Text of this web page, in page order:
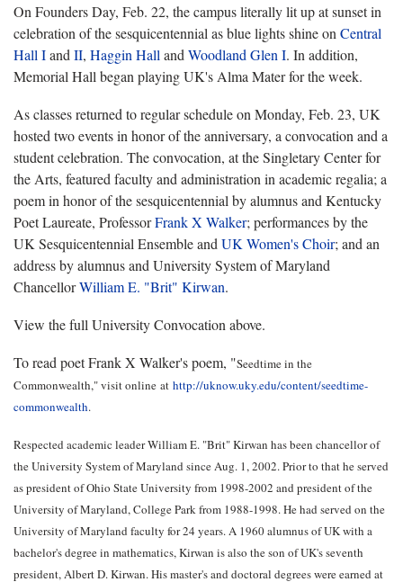
On Founders Day, Feb. 22, the campus literally lit up at sunset in
celebration of the sesquicentennial as blue lights shine on Central
Hall Iand II, Haggin Hall and Woodland Glen I. In addition,
Memorial Hall began playing UK's Alma Mater for the week.
As classes returned to regular schedule on Monday, Feb. 23, UK
hosted two events in honor of the anniversary, a convocation and a
student celebration. The convocation, at the Singletary Center for
the Arts, featured faculty and administration in academic regalia; a
poem in honor of the sesquicentennial by alumnus and Kentucky
Poet Laureate, ProfessorFrank X Walker; performances by the
UK Sesquicentennial Ensemble and UK Women's Choir; and an
address by alumnus and University System of Maryland
ChancellorWilliam E. "Brit" Kirwan.
View the full University Convocation above.
To read poet Frank X Walker's poem, "Seedtime in the
Commonwealth," visit online at http://uknow.uky.edu/content/seedtime-
commonwealth.
Respected academic leader William E. "Brit" Kirwan has been chancellor of
the University System of Maryland since Aug. 1, 2002. Prior to that he served
as president of Ohio State University from 1998-2002 and president of the
University of Maryland, College Park from 1988-1998. He had served on the
University of Maryland faculty for 24 years. A 1960 alumnus of UK with a
bachelor's degree in mathematics, Kirwan is also the son of UK's seventh
president, Albert D. Kirwan. His master's and doctoral degrees were earned at